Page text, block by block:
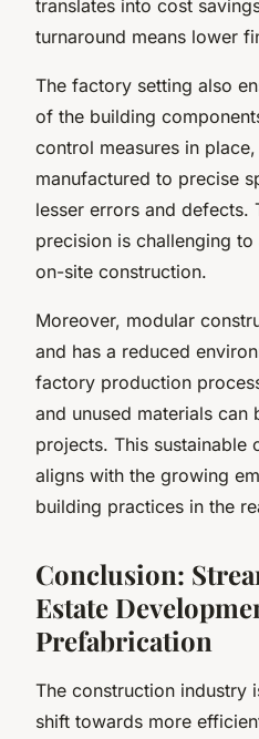
translates into cost
turnaround means lower
The factory setting also
of the building
control measures in
manufactured to precise
lesser errors and defects.
precision is challenging
on-site construction.
Moreover, modular
and has a reduced
factory production
and unused materials
projects. This sustainable
aligns with the growing
building practices in the
Conclusion:
Estate
Prefabrication
The construction industry
shift towards more